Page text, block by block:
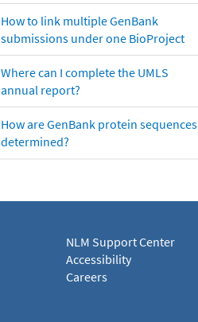
How to link multiple GenBank
submissions under one BioProject
Where can I complete the UMLS
annual report?
How are GenBank protein sequences
determined?
NLM Support Center
Accessibility
Careers